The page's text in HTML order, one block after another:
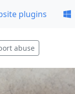
plugins
abuse